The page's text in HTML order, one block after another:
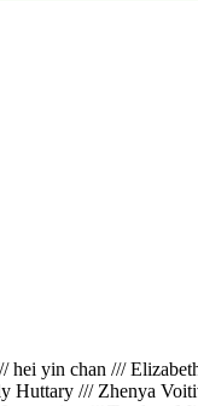
hei yin chan ///
/// Zhenya